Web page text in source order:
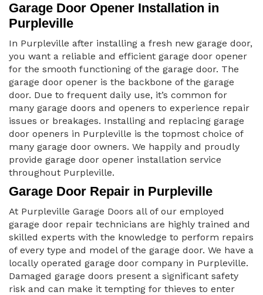
Garage Door Opener Installation in
Purpleville
In Purpleville after installing a fresh new garage door,
you want a reliable and efficient garage door opener
for the smooth functioning of the garage door. The
garage door opener is the backbone of the garage
door. Due to frequent daily use, it’s common for
many garage doors and openers to experience repair
issues or breakages. Installing and replacing garage
door openers in Purpleville is the topmost choice of
many garage door owners. We happily and proudly
provide garage door opener installation service
throughout Purpleville.
Garage Door Repair in Purpleville
At Purpleville Garage Doors all of our employed
garage door repair technicians are highly trained and
skilled experts with the knowledge to perform repairs
of every type and model of the garage door. We have a
locally operated garage door company in Purpleville.
Damaged garage doors present a significant safety
risk and can make it tempting for thieves to enter